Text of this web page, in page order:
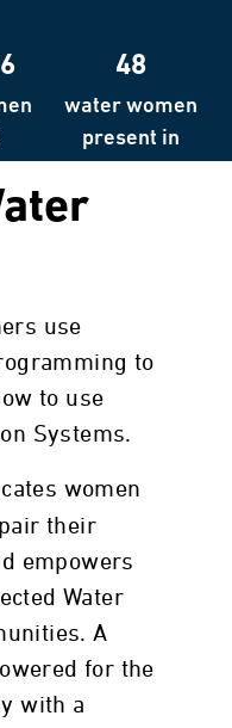
48
water women
present in
countries
use
to
to use
Systems.
women
their
empowers
Water
A
for the
with a